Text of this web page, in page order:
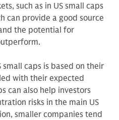
such as in US small caps
can provide a good source
the potential for
small caps is based on their
with their expected
can also help investors
risks in the main US
smaller companies tend